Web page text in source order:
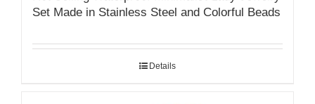
Set Made in Stainless Steel and Colorful Beads
Details